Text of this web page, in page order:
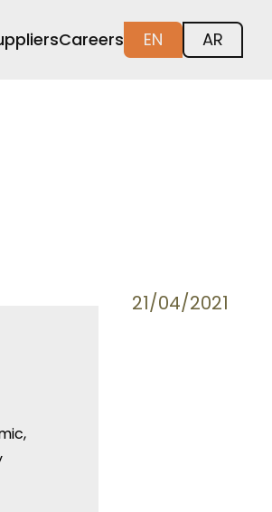
Careers EN AR
21/04/2021